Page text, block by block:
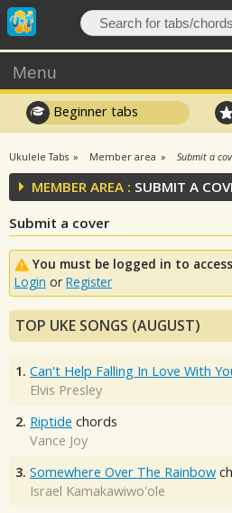
Menu
Beginner tabs
Ukulele Tabs Member area Submit a
MEMBER AREA : SUBMIT A
Submit a cover
You must be logged in to
Login or Register
TOP UKE SONGS (AUGUST)
1. Can't Help Falling In Love With
Elvis Presley
2. Riptide chords
Vance Joy
3. Somewhere Over The Rainbow
Israel Kamakawiwo'ole